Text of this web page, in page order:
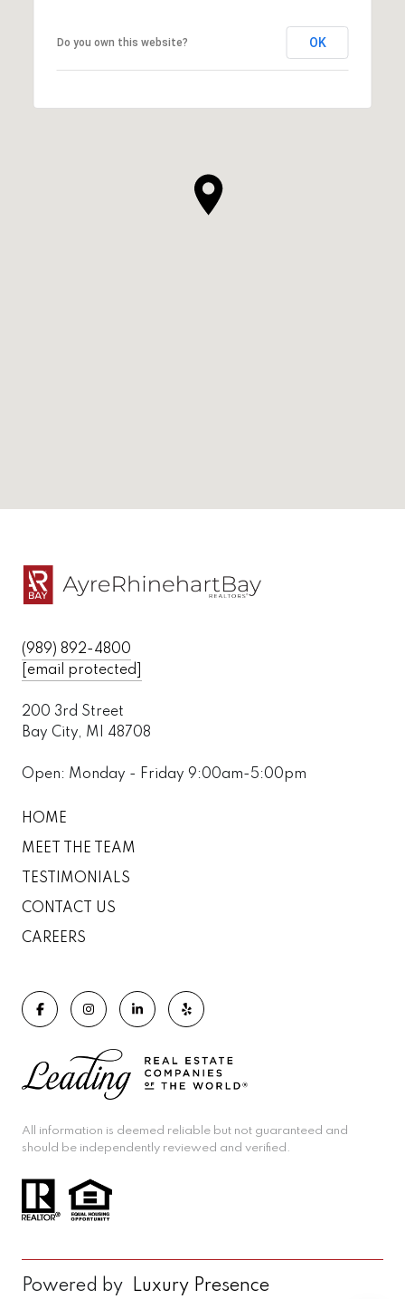
Do you own this website? OK
(989) 892-4800
[email protected]
200 3rd Street
Bay City, MI 48708
Open: Monday - Friday 9:00am-5:00pm
HOME
MEET THE TEAM
TESTIMONIALS
CONTACT US
CAREERS
All information is deemed reliable but not guaranteed and
should be independently reviewed and verified.
Powered by Luxury Presence